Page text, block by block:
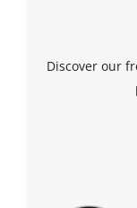
Discover our